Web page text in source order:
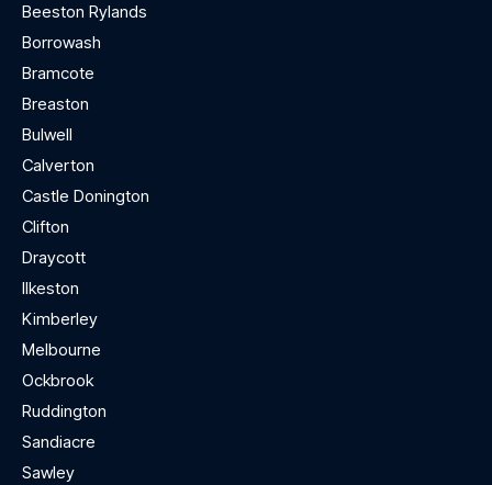
Beeston Rylands
Borrowash
Bramcote
Breaston
Bulwell
Calverton
Castle Donington
Clifton
Draycott
Ilkeston
Kimberley
Melbourne
Ockbrook
Ruddington
Sandiacre
Sawley